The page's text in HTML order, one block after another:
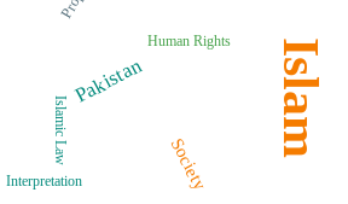
Islam
Pakistan
Society
Human Rights
Islamic Law
Interpretation